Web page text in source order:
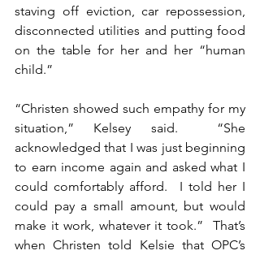
staving off eviction, car repossession,
disconnected utilities and putting food
on the table for her and her “human
child.”
“Christen showed such empathy for my
situation,” Kelsey said.  “She
acknowledged that I was just beginning
to earn income again and asked what I
could comfortably afford.  I told her I
could pay a small amount, but would
make it work, whatever it took.”  That’s
when Christen told Kelsie that OPC’s